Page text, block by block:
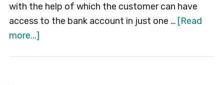
with the help of which the customer can have
access to the bank account in just one … [Read
more...]about